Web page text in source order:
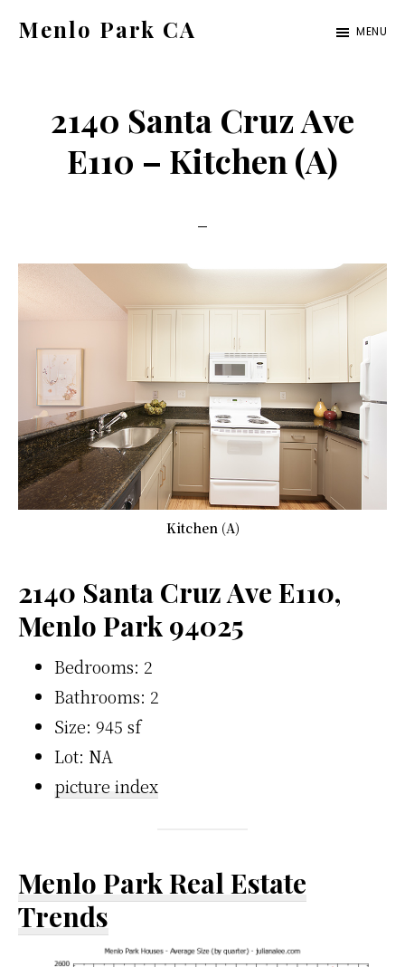
Menlo Park CA
ca.com
MENU
2140 Santa Cruz Ave
E110 – Kitchen (A)
Kitchen (A)
2140 Santa Cruz Ave E110,
Menlo Park 94025
Bedrooms: 2
Bathrooms: 2
Size: 945 sf
Lot: NA
picture index
Menlo Park Real Estate
Trends